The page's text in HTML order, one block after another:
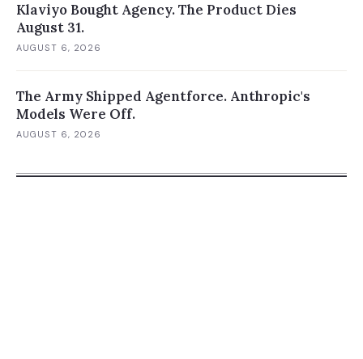
Klaviyo Bought Agency. The Product Dies
August 31.
AUGUST 6, 2026
The Army Shipped Agentforce. Anthropic's
Models Were Off.
AUGUST 6, 2026